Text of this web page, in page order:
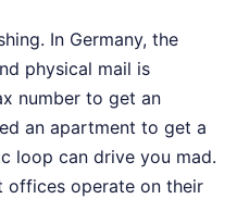
In Germany, the
physical mail is
number to get an
an apartment to get a
loop can drive you mad.
offices operate on their